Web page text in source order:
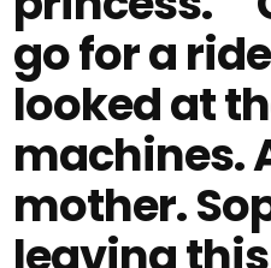
go for a
looked at
machines.
mother.